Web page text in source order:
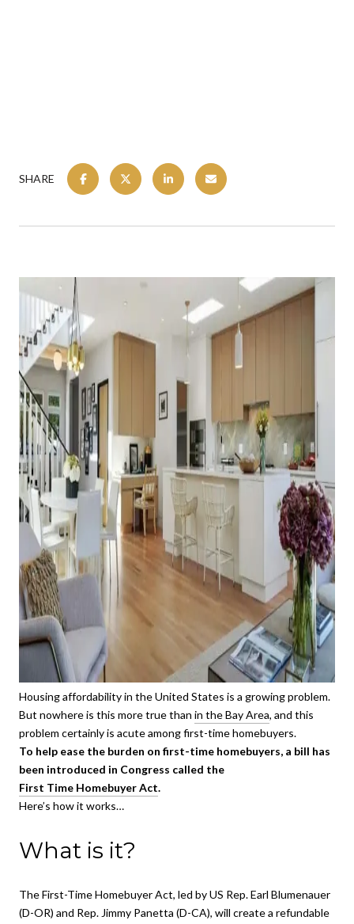
SHARE
Housing affordability in the United States is a growing problem.
But nowhere is this more true than in the Bay Area, and this
problem certainly is acute among first-time homebuyers.
To help ease the burden on first-time homebuyers, a bill has
been introduced in Congress called the
First Time Homebuyer Act.
Here’s how it works…
What is it?
The First-Time Homebuyer Act, led by US Rep. Earl Blumenauer
(D-OR) and Rep. Jimmy Panetta (D-CA), will create a refundable